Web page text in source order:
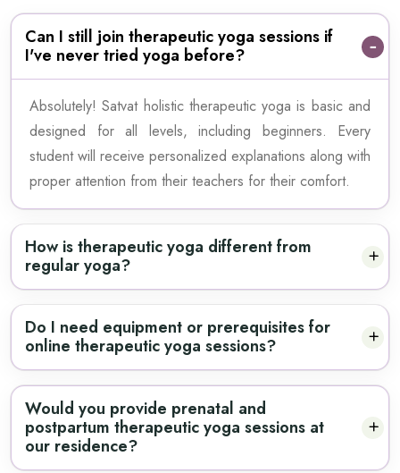
Can I still join therapeutic yoga sessions if
I've never tried yoga before?
Absolutely! Satvat holistic therapeutic yoga is basic and
designed for all levels, including beginners. Every
student will receive personalized explanations along with
proper attention from their teachers for their comfort.
How is therapeutic yoga different from
regular yoga?
Do I need equipment or prerequisites for
online therapeutic yoga sessions?
Would you provide prenatal and
postpartum therapeutic yoga sessions at
our residence?